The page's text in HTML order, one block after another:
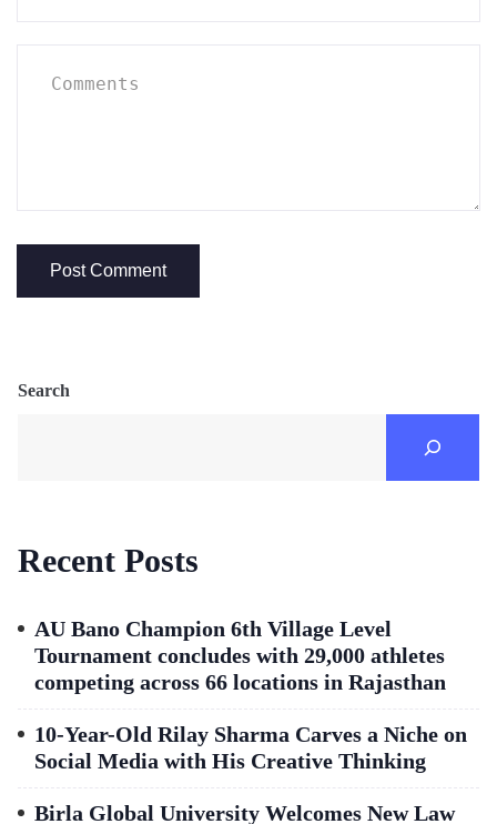
Search
Recent Posts
AU Bano Champion 6th Village Level
Tournament concludes with 29,000 athletes
competing across 66 locations in Rajasthan
10-Year-Old Rilay Sharma Carves a Niche on
Social Media with His Creative Thinking
Birla Global University Welcomes New Law